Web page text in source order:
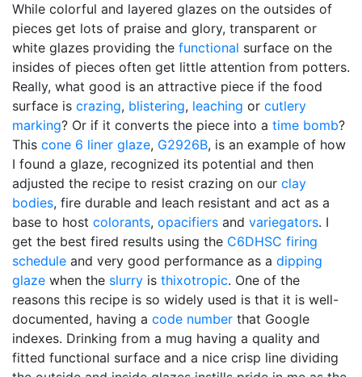
While colorful and layered glazes on the outsides of
pieces get lots of praise and glory, transparent or
white glazes providing the functional surface on the
insides of pieces often get little attention from potters.
Really, what good is an attractive piece if the food
surface is crazing, blistering, leaching or cutlery
marking? Or if it converts the piece into a time bomb?
This cone 6 liner glaze, G2926B, is an example of how
I found a glaze, recognized its potential and then
adjusted the recipe to resist crazing on our clay
bodies, fire durable and leach resistant and act as a
base to host colorants, opacifiers and variegators. I
get the best fired results using the C6DHSC firing
schedule and very good performance as a dipping
glaze when the slurry is thixotropic. One of the
reasons this recipe is so widely used is that it is well-
documented, having a code number that Google
indexes. Drinking from a mug having a quality and
fitted functional surface and a nice crisp line dividing